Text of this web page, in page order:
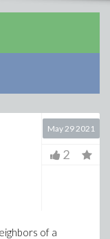
May 29 2021
2
of a